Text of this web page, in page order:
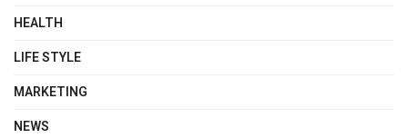
HEALTH
LIFE STYLE
MARKETING
NEWS